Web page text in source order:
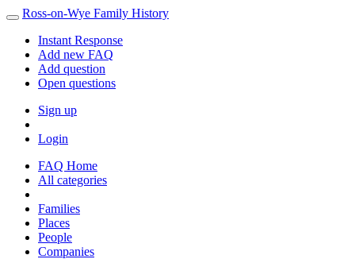
Ross-on-Wye Family History
Instant Response
Add new FAQ
Add question
Open questions
Sign up
Login
FAQ Home
All categories
Families
Places
People
Companies